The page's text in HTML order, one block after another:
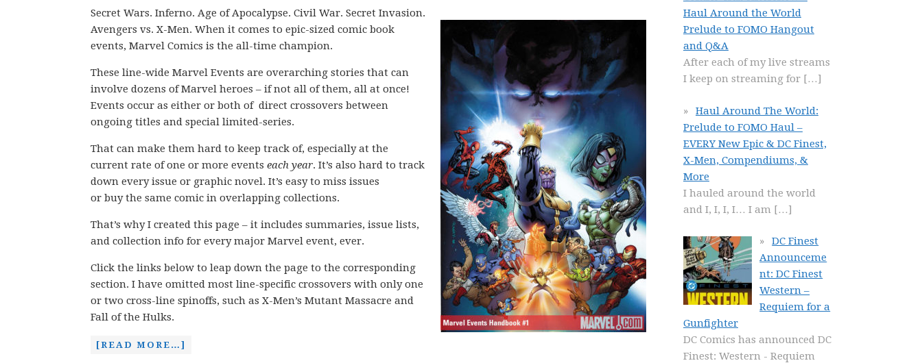
Secret Wars. Inferno. Age of Apocalypse. Civil War. Secret Invasion.
Avengers vs. X-Men. When it comes to epic-sized comic book
events, Marvel Comics is the all-time champion.
These line-wide Marvel Events are overarching stories that can
involve dozens of Marvel heroes – if not all of them, all at once!
Events occur as either or both of direct crossovers between
ongoing titles and special limited-series.
That can make them hard to keep track of, especially at the
current rate of one or more events each year. It’s also hard to track
down every issue or graphic novel. It’s easy to miss issues
or buy the same comic in overlapping collections.
That’s why I created this page – it includes summaries, issue lists,
and collection info for every major Marvel event, ever.
Click the links below to leap down the page to the corresponding
section. I have omitted most line-specific crossovers with only one
or two cross-line spinoffs, such as X-Men’s Mutant Massacre and
Fall of the Hulks.
[READ MORE…]
Haul Around the World
Prelude to FOMO Hangout
and Q&A
After each of my live streams
I keep on streaming for […]
Haul Around The World:
Prelude to FOMO Haul –
EVERY New Epic & DC Finest,
X-Men, Compendiums, &
More
I hauled around the world
and I, I, I, I… I am […]
DC Finest
Announceme
nt: DC Finest
Western –
Requiem for a
Gunfighter
DC Comics has announced DC
Finest: Western - Requiem